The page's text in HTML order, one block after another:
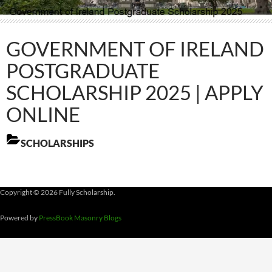
GOVERNMENT OF IRELAND
POSTGRADUATE
SCHOLARSHIP 2025 | APPLY
ONLINE
SCHOLARSHIPS
Copyright © 2026 Fully Scholarship.
Powered by PressBook Masonry Blogs